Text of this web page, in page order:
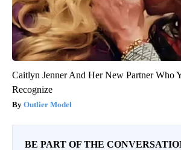
Caitlyn Jenner And Her New Partner Who
Recognize
Outlier Model
BE PART OF THE